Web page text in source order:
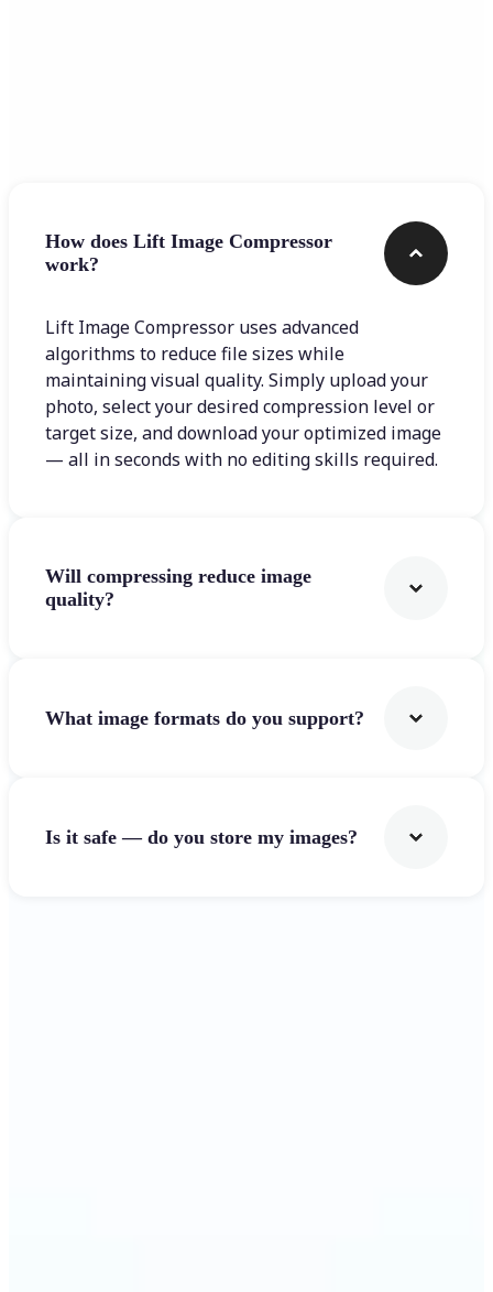
How does Lift Image Compressor
work?
Lift Image Compressor uses advanced
algorithms to reduce file sizes while
maintaining visual quality. Simply upload your
photo, select your desired compression level or
target size, and download your optimized image
— all in seconds with no editing skills required.
Will compressing reduce image
quality?
What image formats do you support?
Is it safe — do you store my images?